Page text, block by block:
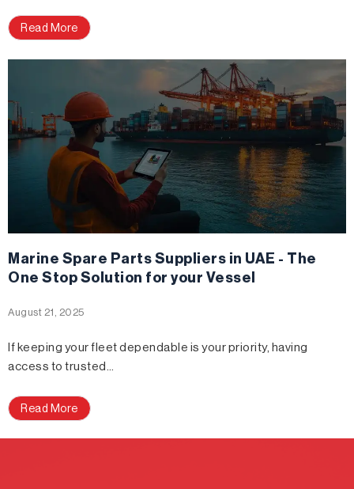
Read More
Marine Spare Parts Suppliers in UAE - The
One Stop Solution for your Vessel
August 21, 2025
If keeping your fleet dependable is your priority, having
access to trusted…
Read More